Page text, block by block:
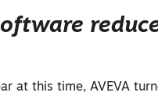
at this time, AVEVA